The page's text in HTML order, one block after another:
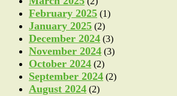
February 2025 (1)
January 2025 (2)
December 2024 (3)
November 2024 (3)
October 2024 (2)
September 2024 (2)
August 2024 (2)